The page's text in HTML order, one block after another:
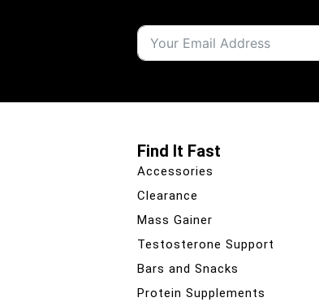
Find It Fast
Accessories
Clearance
Mass Gainer
Testosterone Support
Bars and Snacks
Protein Supplements